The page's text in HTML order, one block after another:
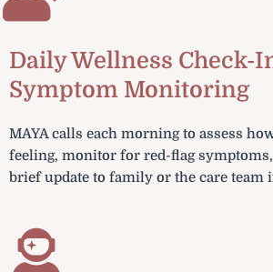
Daily Wellness Check-
Symptom Monitoring
MAYA calls each morning to assess
feeling, monitor for red-flag
brief update to family or the care team